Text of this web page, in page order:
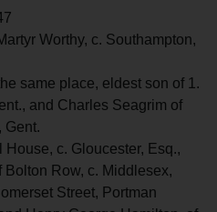
Worthy, c. Southampton,
same place, eldest son of 1.
and Charles Seagrim of
Gent.
c. Gloucester, Esq.,
Row, c. Middlesex,
Street, Portman